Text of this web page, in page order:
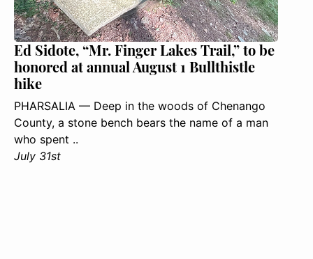
Ed Sidote, “Mr. Finger Lakes Trail,” to be
honored at annual August 1 Bullthistle
hike
PHARSALIA — Deep in the woods of Chenango
County, a stone bench bears the name of a man
who spent ..
July 31st